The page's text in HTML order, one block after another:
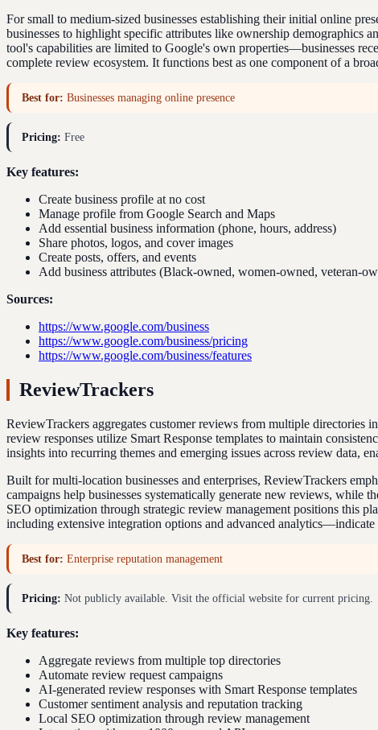
For small to medium-sized businesses establishing their initial online
businesses to highlight specific attributes like ownership demographics
tool's capabilities are limited to Google's own properties—businesses
complete review ecosystem. It functions best as one component of a
Best for: Businesses managing online presence
Pricing: Free
Key features:
Create business profile at no cost
Manage profile from Google Search and Maps
Add essential business information (phone, hours, address)
Share photos, logos, and cover images
Create posts, offers, and events
Add business attributes (Black-owned, women-owned, veteran-
Sources:
https://www.google.com/business
https://www.google.com/business/pricing
https://www.google.com/business/features
ReviewTrackers
ReviewTrackers aggregates customer reviews from multiple directories
review responses utilize Smart Response templates to maintain
insights into recurring themes and emerging issues across review data,
Built for multi-location businesses and enterprises, ReviewTrackers
campaigns help businesses systematically generate new reviews, while
SEO optimization through strategic review management positions this
including extensive integration options and advanced
Best for: Enterprise reputation management
Pricing: Not publicly available. Visit the official website for current pricing.
Key features:
Aggregate reviews from multiple top directories
Automate review request campaigns
AI-generated review responses with Smart Response templates
Customer sentiment analysis and reputation tracking
Local SEO optimization through review management